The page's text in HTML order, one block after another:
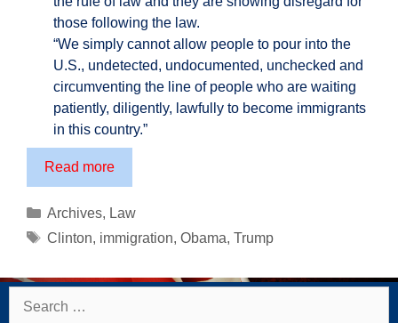
those following the law.
“We simply cannot allow people to pour into the
U.S., undetected, undocumented, unchecked and
circumventing the line of people who are waiting
patiently, diligently, lawfully to become immigrants
in this country.”
Read moreDemocrats
have
always
been
Categories
Archives, Law
Tags
Clinton, immigration, Obama, Trump
Search